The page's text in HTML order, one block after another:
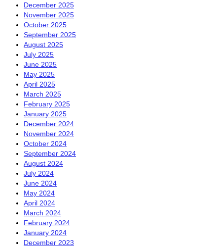
December 2025
November 2025
October 2025
September 2025
August 2025
July 2025
June 2025
May 2025
April 2025
March 2025
February 2025
January 2025
December 2024
November 2024
October 2024
September 2024
August 2024
July 2024
June 2024
May 2024
April 2024
March 2024
February 2024
January 2024
December 2023